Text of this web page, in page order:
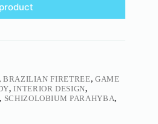
BRAZILIAN FIRETREE, GAME
,INTERIOR DESIGN,
, SCHIZOLOBIUM PARAHYBA,